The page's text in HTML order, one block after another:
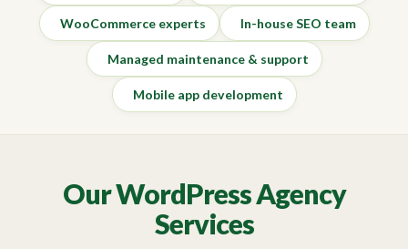
WooCommerce experts In-house SEO team
Managed maintenance & support
Mobile app development
Our WordPress Agency
Services